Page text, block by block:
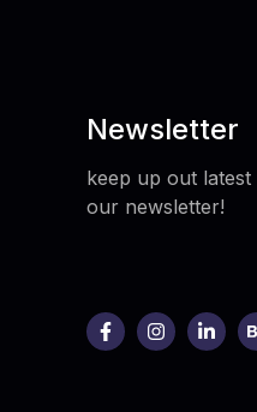
Newsletter
keep up out
our newsletter!